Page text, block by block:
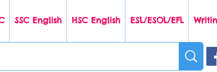
SSC English HSC English ESL/ESOL/EFL